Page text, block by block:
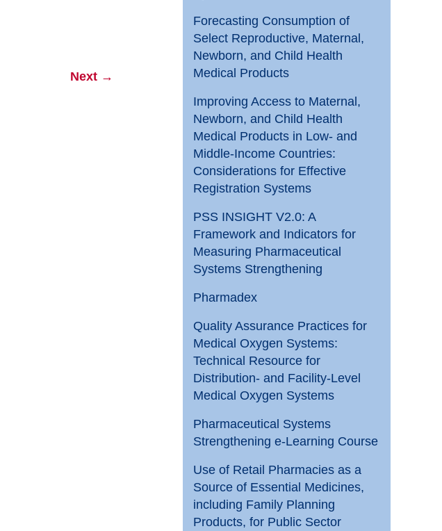
Next →
Forecasting Consumption of
Select Reproductive, Maternal,
Newborn, and Child Health
Medical Products
Improving Access to Maternal,
Newborn, and Child Health
Medical Products in Low- and
Middle-Income Countries:
Considerations for Effective
Registration Systems
PSS INSIGHT V2.0: A
Framework and Indicators for
Measuring Pharmaceutical
Systems Strengthening
Pharmadex
Quality Assurance Practices for
Medical Oxygen Systems:
Technical Resource for
Distribution- and Facility-Level
Medical Oxygen Systems
Pharmaceutical Systems
Strengthening e-Learning Course
Use of Retail Pharmacies as a
Source of Essential Medicines,
including Family Planning
Products, for Public Sector